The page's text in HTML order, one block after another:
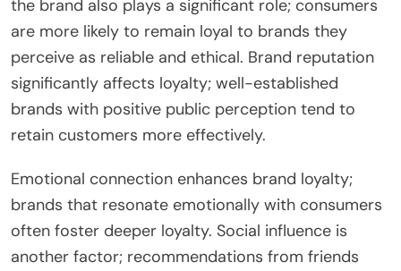
the brand also plays a significant role; consumers
are more likely to remain loyal to brands they
perceive as reliable and ethical. Brand reputation
significantly affects loyalty; well-established
brands with positive public perception tend to
retain customers more effectively.
Emotional connection enhances brand loyalty;
brands that resonate emotionally with consumers
often foster deeper loyalty. Social influence is
another factor; recommendations from friends